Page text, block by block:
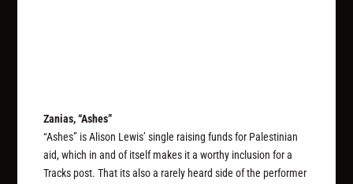
Zanias, “Ashes”
“Ashes” is Alison Lewis’ single raising funds for Palestinian
aid, which in and of itself makes it a worthy inclusion for a
Tracks post. That its also a rarely heard side of the performer